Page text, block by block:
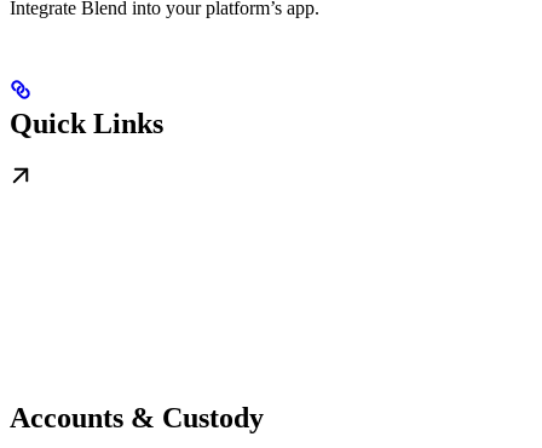
Integrate Blend into your platform’s app.
Quick Links
Accounts & Custody